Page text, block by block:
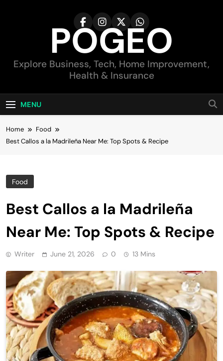
POGEO
Explore Business, Tech, Home Improvement,
Health & Insurance
MENU
Home
Food
Best Callos a la Madrileña Near Me: Top Spots & Recipe
Food
Best Callos a la Madrileña
Near Me: Top Spots & Recipe
Writer June 21, 2026 0 13 Mins